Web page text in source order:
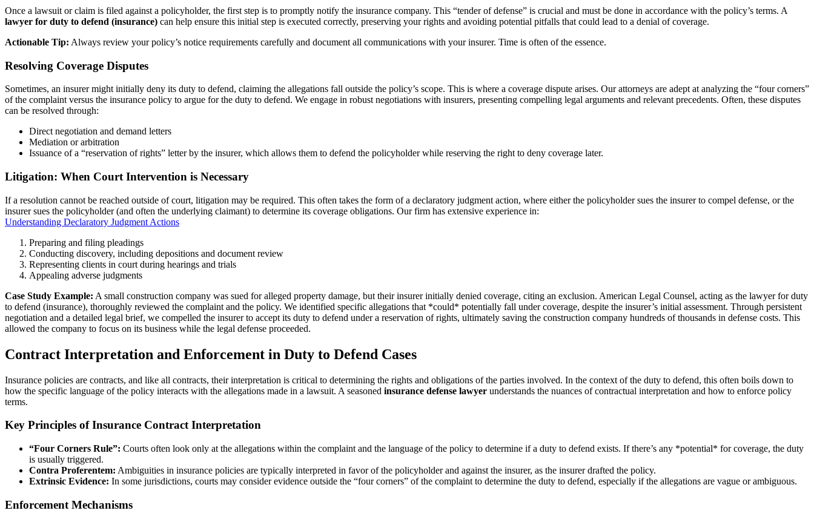
Once a lawsuit or claim is filed against a policyholder, the first step is to promptly notify the insurance company. This “tender of defense” is crucial and must be done in accordance with the policy’s terms. A
lawyer for duty to defend (insurance) can help ensure this initial step is executed correctly, preserving your rights and avoiding potential pitfalls that could lead to a denial of coverage.
Actionable Tip: Always review your policy’s notice requirements carefully and document all communications with your insurer. Time is often of the essence.
Resolving Coverage Disputes
Sometimes, an insurer might initially deny its duty to defend, claiming the allegations fall outside the policy’s scope. This is where a coverage dispute arises. Our attorneys are adept at analyzing the “four corners”
of the complaint versus the insurance policy to argue for the duty to defend. We engage in robust negotiations with insurers, presenting compelling legal arguments and relevant precedents. Often, these disputes
can be resolved through:
Direct negotiation and demand letters
Mediation or arbitration
Issuance of a “reservation of rights” letter by the insurer, which allows them to defend the policyholder while reserving the right to deny coverage later.
Litigation: When Court Intervention is Necessary
If a resolution cannot be reached outside of court, litigation may be required. This often takes the form of a declaratory judgment action, where either the policyholder sues the insurer to compel defense, or the
insurer sues the policyholder (and often the underlying claimant) to determine its coverage obligations. Our firm has extensive experience in:
Understanding Declaratory Judgment Actions
Preparing and filing pleadings
Conducting discovery, including depositions and document review
Representing clients in court during hearings and trials
Appealing adverse judgments
Case Study Example: A small construction company was sued for alleged property damage, but their insurer initially denied coverage, citing an exclusion. American Legal Counsel, acting as the lawyer for duty
to defend (insurance), thoroughly reviewed the complaint and the policy. We identified specific allegations that *could* potentially fall under coverage, despite the insurer’s initial assessment. Through persistent
negotiation and a detailed legal brief, we compelled the insurer to accept its duty to defend under a reservation of rights, ultimately saving the construction company hundreds of thousands in defense costs. This
allowed the company to focus on its business while the legal defense proceeded.
Contract Interpretation and Enforcement in Duty to Defend Cases
Insurance policies are contracts, and like all contracts, their interpretation is critical to determining the rights and obligations of the parties involved. In the context of the duty to defend, this often boils down to
how the specific language of the policy interacts with the allegations made in a lawsuit. A seasoned insurance defense lawyer understands the nuances of contractual interpretation and how to enforce policy
terms.
Key Principles of Insurance Contract Interpretation
“Four Corners Rule”: Courts often look only at the allegations within the complaint and the language of the policy to determine if a duty to defend exists. If there’s any *potential* for coverage, the duty
is usually triggered.
Contra Proferentem: Ambiguities in insurance policies are typically interpreted in favor of the policyholder and against the insurer, as the insurer drafted the policy.
Extrinsic Evidence: In some jurisdictions, courts may consider evidence outside the “four corners” of the complaint to determine the duty to defend, especially if the allegations are vague or ambiguous.
Enforcement Mechanisms